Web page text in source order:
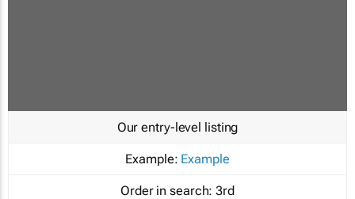
Our entry-level listing
Example: Example
Order in search: 3rd